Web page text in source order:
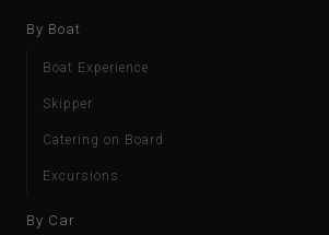
By Boat
Boat Experience
Skipper
Catering on Board
Excursions
By Car